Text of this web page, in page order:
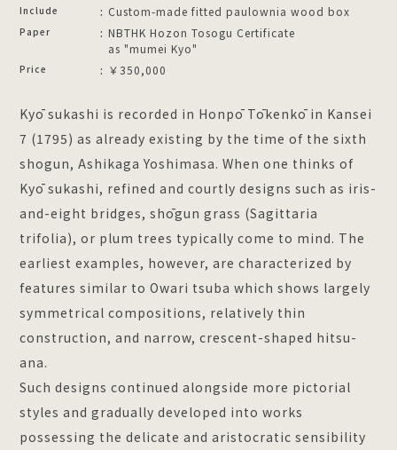
Include Custom-made fitted paulownia wood box
Paper
NBTHK Hozon Tosogu Certificate
as "mumei Kyo"
Price ￥350,000
Kyō sukashi is recorded in Honpō Tōkenkō in Kansei
7 (1795) as already existing by the time of the sixth
shogun, Ashikaga Yoshimasa. When one thinks of
Kyō sukashi, refined and courtly designs such as iris-
and-eight bridges, shōgun grass (Sagittaria
trifolia), or plum trees typically come to mind. The
earliest examples, however, are characterized by
features similar to Owari tsuba which shows largely
symmetrical compositions, relatively thin
construction, and narrow, crescent-shaped hitsu-
ana.
Such designs continued alongside more pictorial
styles and gradually developed into works
possessing the delicate and aristocratic sensibility